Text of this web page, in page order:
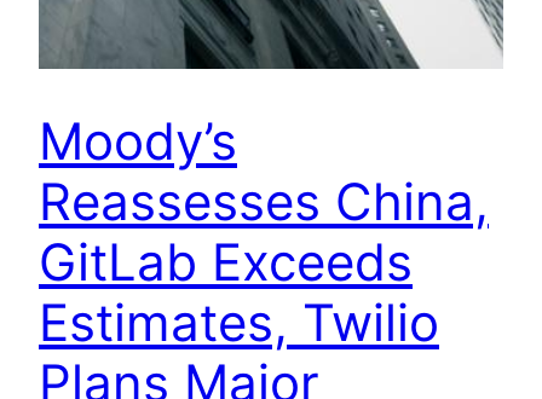
Moody’s
Reassesses China,
GitLab Exceeds
Estimates, Twilio
Plans Major